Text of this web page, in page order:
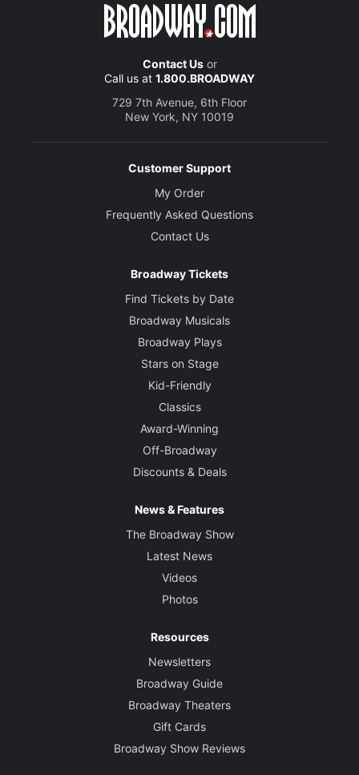
Contact Usor
Call us at 1.800.BROADWAY
729 7th Avenue, 6th Floor
New York, NY 10019
Customer Support
My Order
Frequently Asked Questions
Contact Us
Broadway Tickets
Find Tickets by Date
Broadway Musicals
Broadway Plays
Stars on Stage
Kid-Friendly
Classics
Award-Winning
Off-Broadway
Discounts & Deals
News & Features
The Broadway Show
Latest News
Videos
Photos
Resources
Newsletters
Broadway Guide
Broadway Theaters
Gift Cards
Broadway Show Reviews